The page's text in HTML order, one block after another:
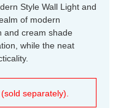
Style Wall Light and
of modern
and cream shade
while the neat
separately).